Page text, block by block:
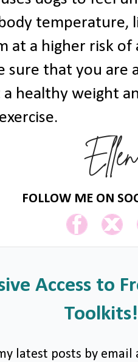
temperature,
at a higher risk of
sure that you are
a healthy weight
FOLLOW ME ON
Access to
Toolkits!
latest posts by email